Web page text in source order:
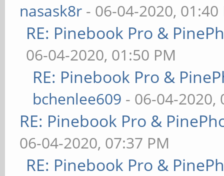
nasask8r - 06-04-2020, 01:40
RE: Pinebook Pro &
06-04-2020, 01:50 PM
RE: Pinebook Pro &
bchenlee609 - 06-04-2020,
RE: Pinebook Pro &
06-04-2020, 07:37 PM
RE: Pinebook Pro &